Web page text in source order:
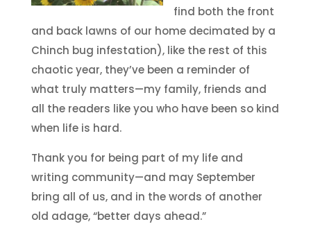
find both the front
and back lawns of our home decimated by a
Chinch bug infestation), like the rest of this
chaotic year, they’ve been a reminder of
what truly matters—my family, friends and
all the readers like you who have been so kind
when life is hard.
Thank you for being part of my life and
writing community—and may September
bring all of us, and in the words of another
old adage, “better days ahead.”